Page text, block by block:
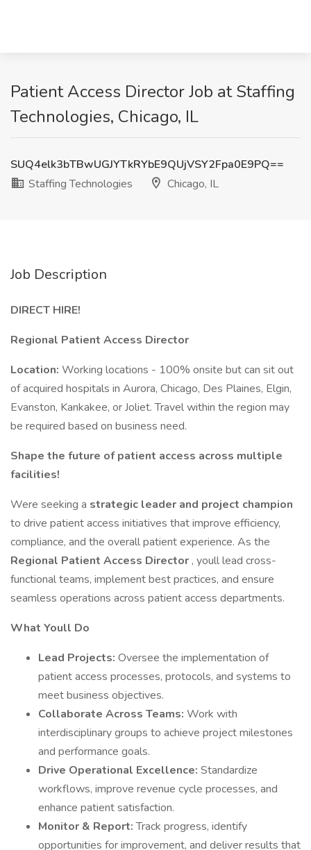
Patient Access Director Job at Staffing
Technologies, Chicago, IL
SUQ4elk3bTBwUGJYTkRYbE9QUjVSY2Fpa0E9PQ==
Staffing Technologies
Chicago, IL
Job Description
DIRECT HIRE!
Regional Patient Access Director
Location: Working locations - 100% onsite but can sit out
of acquired hospitals in Aurora, Chicago, Des Plaines, Elgin,
Evanston, Kankakee, or Joliet. Travel within the region may
be required based on business need.
Shape the future of patient access across multiple
facilities!
Were seeking a strategic leader and project champion
to drive patient access initiatives that improve efficiency,
compliance, and the overall patient experience. As the
Regional Patient Access Director , youll lead cross-
functional teams, implement best practices, and ensure
seamless operations across patient access departments.
What Youll Do
Lead Projects: Oversee the implementation of
patient access processes, protocols, and systems to
meet business objectives.
Collaborate Across Teams: Work with
interdisciplinary groups to achieve project milestones
and performance goals.
Drive Operational Excellence: Standardize
workflows, improve revenue cycle processes, and
enhance patient satisfaction.
Monitor & Report:Track progress, identify
opportunities for improvement, and deliver results that